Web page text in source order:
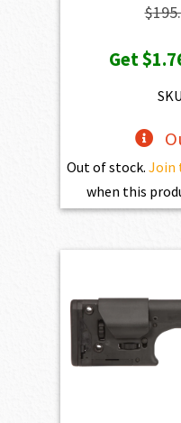
$
Get
Out of stock. Join
when this